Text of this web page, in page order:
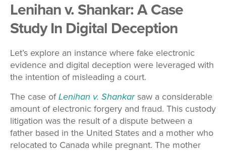
Lenihan v. Shankar: A Case
Study In Digital Deception
Let’s explore an instance where fake electronic
evidence and digital deception were leveraged with
the intention of misleading a court.
The case ofLenihan v. Shankar saw a considerable
amount of electronic forgery and fraud. This custody
litigation was the result of a dispute between a
father based in the United States and a mother who
relocated to Canada while pregnant. The mother